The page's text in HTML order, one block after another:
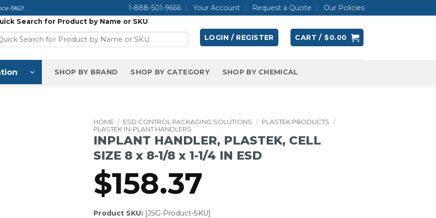
1962! 1-888-501-9666 Your Account Request a Quote Our Policies
Search for Product by Name or SKU
LOGIN / REGISTER CART / $0.00
SHOP BY BRAND SHOP BY CATEGORY SHOP BY CHEMICAL
HOME / ESD CONTROL PACKAGING SOLUTIONS / PLASTEK PRODUCTS /
PLASTEK IN-PLANT HANDLERS
INPLANT HANDLER, PLASTEK, CELL
SIZE 8 x 8-1/8 x 1-1/4 IN ESD
$158.37
Product SKU:[JSG-Product-SKU]